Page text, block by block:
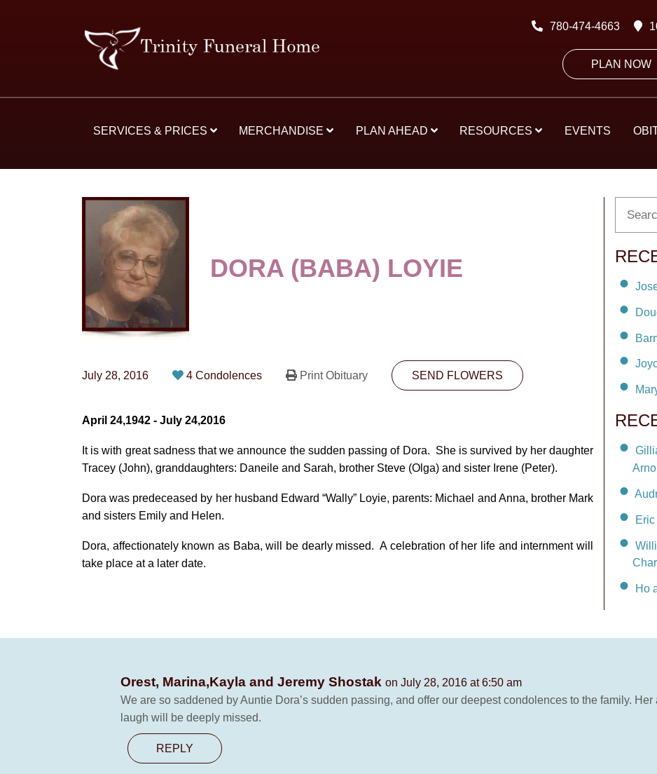
780-474-4663
PLAN NOW
SERVICES & PRICES MERCHANDISE PLAN AHEAD RESOURCES EVENTS
DORA (BABA) LOYIE
July 28, 2016 4 Condolences Print Obituary SEND FLOWERS
April 24,1942 - July 24,2016
It is with great sadness that we announce the sudden passing of Dora. She is survived by her daughter
Tracey (John), granddaughters: Daneile and Sarah, brother Steve (Olga) and sister Irene (Peter).
Dora was predeceased by her husband Edward “Wally” Loyie, parents: Michael and Anna, brother Mark
and sisters Emily and Helen.
Dora, affectionately known as Baba, will be dearly missed. A celebration of her life and internment will
take place at a later date.
Ho
Orest, Marina,Kayla and Jeremy Shostak on July 28, 2016 at 6:50 am
We are so saddened by Auntie Dora’s sudden passing, and offer our deepest condolences to the family.
laugh will be deeply missed.
REPLY